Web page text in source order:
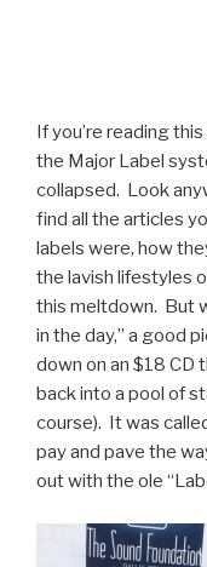
If you’re reading
the Major Label
collapsed. Look
find all the articles
labels were, how
the lavish lifestyles
this meltdown. But
in the day,” a good
down on an $18
back into a pool of
course). It was
pay and pave the
out with the ole